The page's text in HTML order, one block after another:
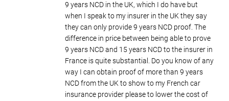
9 years NCD in the UK, which I do have but
when I speak to my insurer in the UK they say
they can only provide 9 years NCD proof. The
difference in price between being able to prove
9 years NCD and 15 years NCD to the insurer in
France is quite substantial. Do you know of any
way I can obtain proof of more than 9 years
NCD from the UK to show to my French car
insurance provider please to lower the cost of